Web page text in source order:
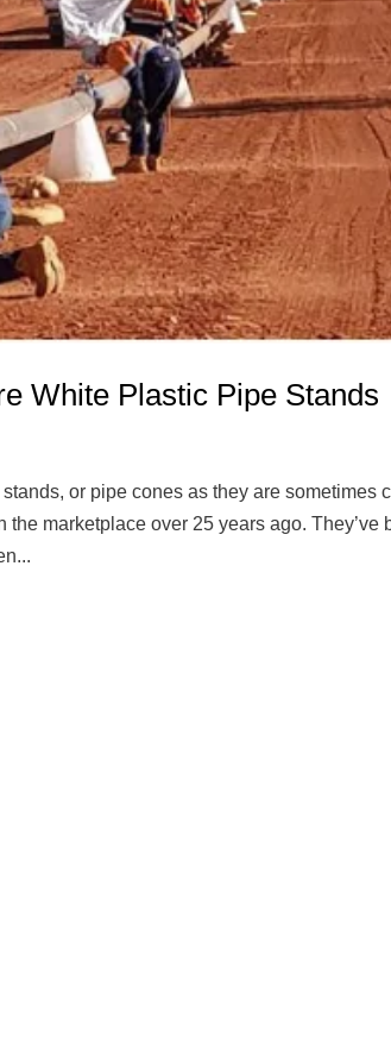
White Plastic Pipe Stands
or pipe cones as they are sometimes
marketplace over 25 years ago. They’ve